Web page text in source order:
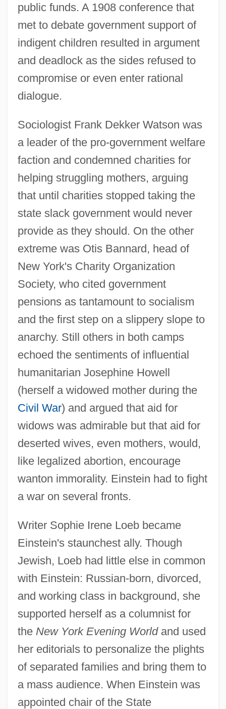
public funds. A 1908 conference that
met to debate government support of
indigent children resulted in argument
and deadlock as the sides refused to
compromise or even enter rational
dialogue.
Sociologist Frank Dekker Watson was
a leader of the pro-government welfare
faction and condemned charities for
helping struggling mothers, arguing
that until charities stopped taking the
state slack government would never
provide as they should. On the other
extreme was Otis Bannard, head of
New York's Charity Organization
Society, who cited government
pensions as tantamount to socialism
and the first step on a slippery slope to
anarchy. Still others in both camps
echoed the sentiments of influential
humanitarian Josephine Howell
(herself a widowed mother during the
Civil War) and argued that aid for
widows was admirable but that aid for
deserted wives, even mothers, would,
like legalized abortion, encourage
wanton immorality. Einstein had to fight
a war on several fronts.
Writer Sophie Irene Loeb became
Einstein's staunchest ally. Though
Jewish, Loeb had little else in common
with Einstein: Russian-born, divorced,
and working class in background, she
supported herself as a columnist for
the New York Evening Worldand used
her editorials to personalize the plights
of separated families and bring them to
a mass audience. When Einstein was
appointed chair of the State